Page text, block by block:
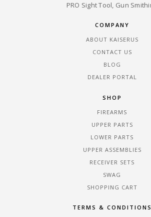
PRO Sight Tool, Gun
COMPANY
ABOUT KAISERUS
CONTACT US
BLOG
DEALER PORTAL
SHOP
FIREARMS
UPPER PARTS
LOWER PARTS
UPPER ASSEMBLIES
RECEIVER SETS
SWAG
SHOPPING CART
TERMS & CONDITIONS